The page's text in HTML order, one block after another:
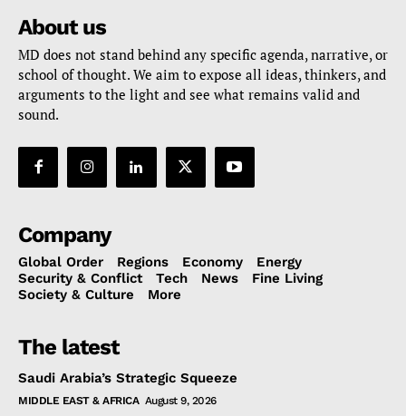
About us
MD does not stand behind any specific agenda, narrative, or
school of thought. We aim to expose all ideas, thinkers, and
arguments to the light and see what remains valid and
sound.
Company
Global Order Regions Economy
Energy
Security & Conflict
Tech News
Fine Living
Society & Culture
More
The latest
Saudi Arabia’s Strategic Squeeze
MIDDLE EAST & AFRICA August 9, 2026